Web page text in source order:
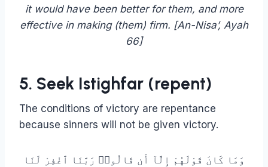
it would have been better for them, and more
effective in making (them) firm. [‏An-Nisa’, Ayah
66]
5. Seek Istighfar (repent)
The conditions of victory are repentance
because sinners will not be given victory.
وَمَا كَانَ قَوْلَهُمْ إِلَّآ أَن قَالُوا۟ رَبَّنَا ٱغْفِرْ لَنَا